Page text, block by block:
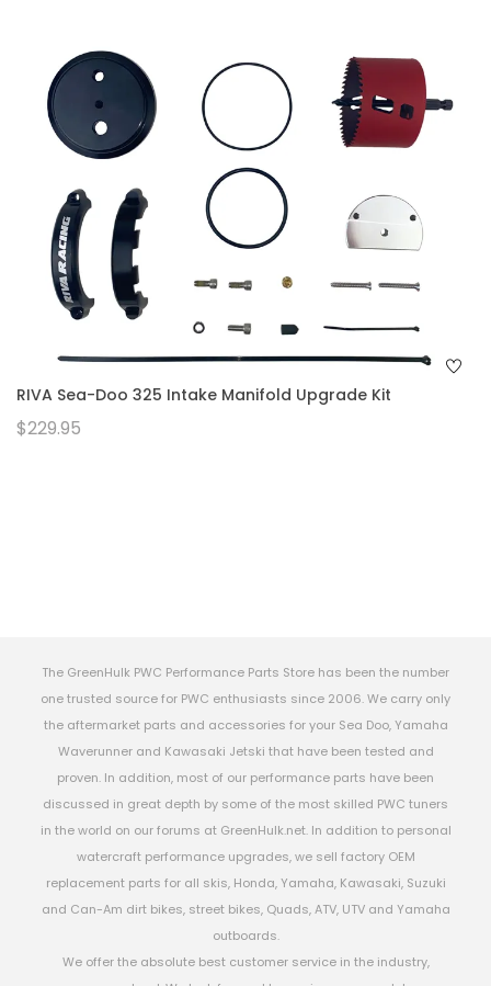
RIVA Sea-Doo 325 Intake Manifold Upgrade Kit
$229.95
The GreenHulk PWC Performance Parts Store has been the number
one trusted source for PWC enthusiasts since 2006. We carry only
the aftermarket parts and accessories for your Sea Doo, Yamaha
Waverunner and Kawasaki Jetski that have been tested and
proven. In addition, most of our performance parts have been
discussed in great depth by some of the most skilled PWC tuners
in the world on our forums at GreenHulk.net. In addition to personal
watercraft performance upgrades, we sell factory OEM
replacement parts for all skis, Honda, Yamaha, Kawasaki, Suzuki
and Can-Am dirt bikes, street bikes, Quads, ATV, UTV and Yamaha
outboards.
We offer the absolute best customer service in the industry,